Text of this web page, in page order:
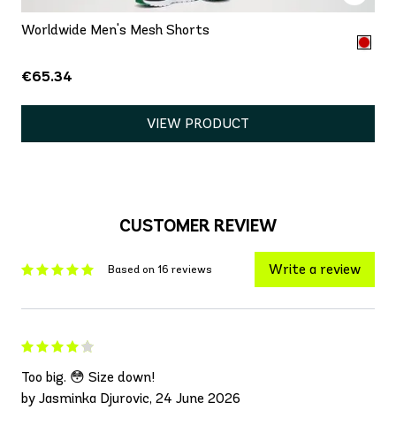
Worldwide Men's Mesh Shorts
€65.34
VIEW PRODUCT
CUSTOMER REVIEW
Based on 16 reviews Write a review
Too big. 😳 Size down!
by Jasminka Djurovic, 24 June 2026